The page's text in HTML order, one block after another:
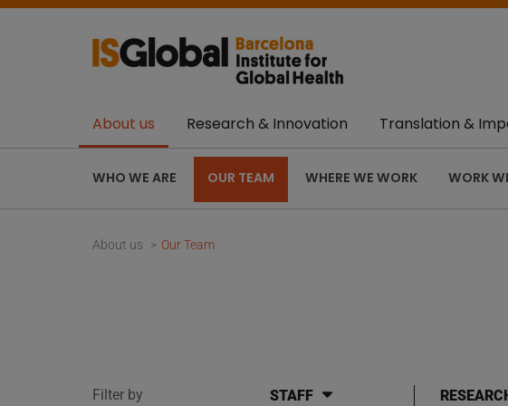
About us
WHO WE ARE OUR TEAM WHERE WE WORK WORK
Research & Innovation Translation &
About us Our Team
Filter by STAFF